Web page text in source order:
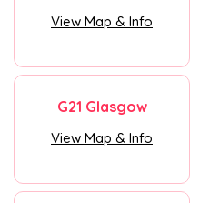
View Map & Info
G21 Glasgow
View Map & Info